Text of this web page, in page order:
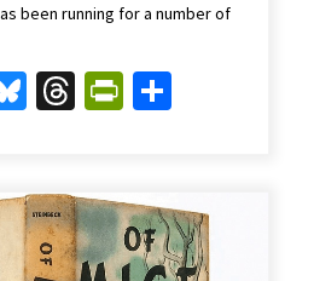
been running for a number of
Bluesky
Threads
PrintFriendly
Share